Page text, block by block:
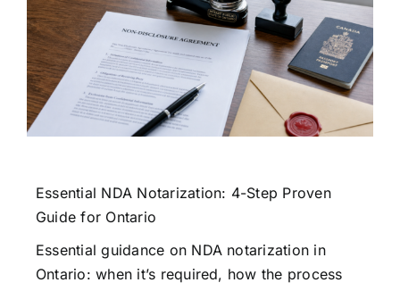
Essential NDA Notarization: 4-Step Proven
Guide for Ontario
Essential guidance on NDA notarization in
Ontario: when it’s required, how the process